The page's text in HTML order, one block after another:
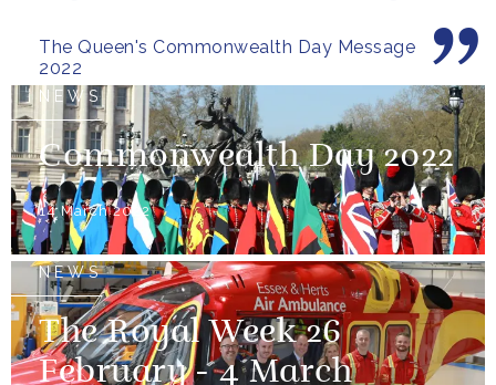
The Queen's Commonwealth Day Message
2022
future...
NEWS
Commonwealth Day 2022
14 March 2022
NEWS
The Royal Week 26
February - 4 March